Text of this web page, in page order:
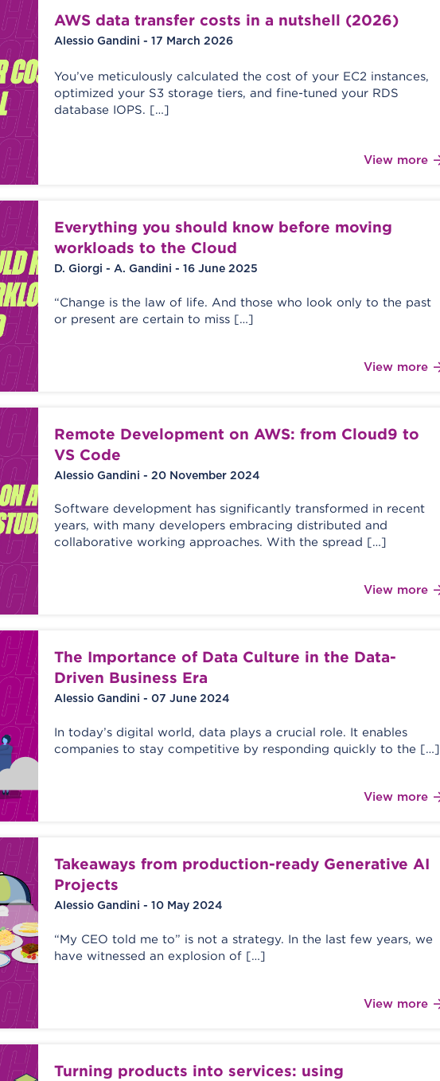
AWS data transfer costs in a nutshell (2026)
Alessio Gandini - 17 March 2026
You’ve meticulously calculated the cost of your EC2 instances,
optimized your S3 storage tiers, and fine-tuned your RDS
database IOPS. […]
View more
Everything you should know before moving
workloads to the Cloud
D. Giorgi - A. Gandini - 16 June 2025
“Change is the law of life. And those who look only to the past
or present are certain to miss […]
View more
Remote Development on AWS: from Cloud9 to
VS Code
Alessio Gandini - 20 November 2024
Software development has significantly transformed in recent
years, with many developers embracing distributed and
collaborative working approaches. With the spread […]
View more
The Importance of Data Culture in the Data-
Driven Business Era
Alessio Gandini - 07 June 2024
In today’s digital world, data plays a crucial role. It enables
companies to stay competitive by responding quickly to the […]
View more
Takeaways from production-ready Generative AI
Projects
Alessio Gandini - 10 May 2024
“My CEO told me to” is not a strategy. In the last few years, we
have witnessed an explosion of […]
View more
Turning products into services: using